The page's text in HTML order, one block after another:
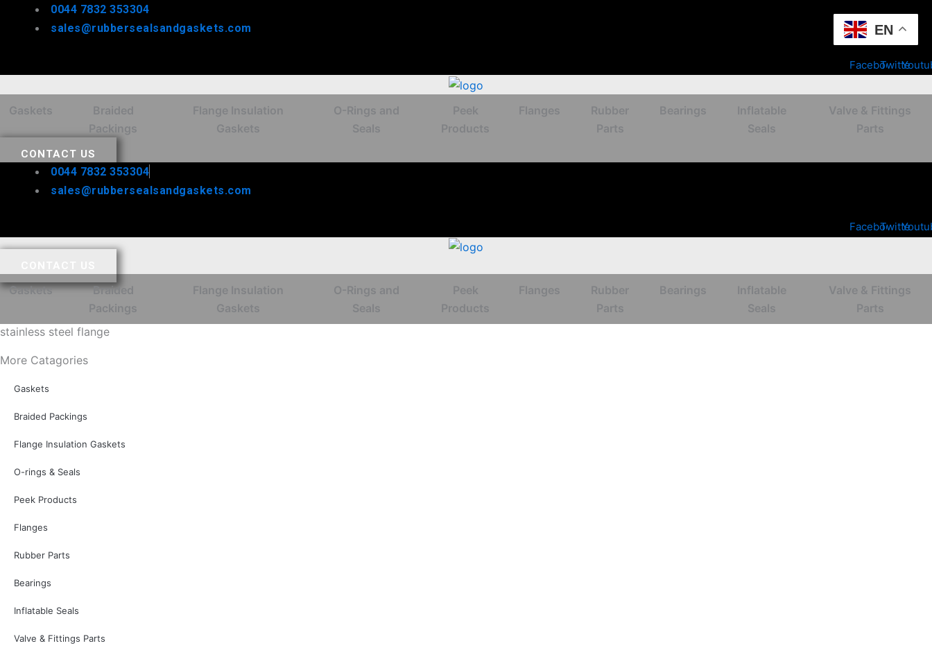
0044 7832 353304
sales@rubbersealsandgaskets.com
FacebookTwitter
Gaskets
Braided
Packings
Flange Insulation
Gaskets
O-Rings and
Seals
Peek
Products
Flanges
Rubber
Parts
Bearings
Inflatable
Seals
Valve & Fittings
Parts
CONTACT US
0044 7832 353304
sales@rubbersealsandgaskets.com
FacebookTwitter
Gaskets
Braided
Packings
Flange Insulation
Gaskets
O-Rings and
Seals
Peek
Products
Flanges
Rubber
Parts
Bearings
Inflatable
Seals
Valve & Fittings
Parts
stainless steel flange
More Catagories
Gaskets
Braided Packings
Flange Insulation Gaskets
O-rings & Seals
Peek Products
Flanges
Rubber Parts
Bearings
Inflatable Seals
Valve & Fittings Parts
EN